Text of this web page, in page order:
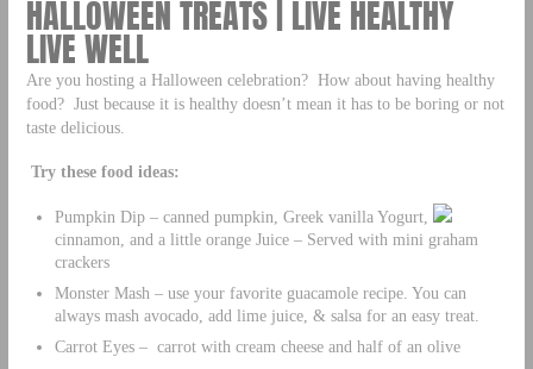
HALLOWEEN TREATS | LIVE HEALTHY
LIVE WELL
Are you hosting a Halloween celebration? How about having healthy
food? Just because it is healthy doesn’t mean it has to be boring or not
taste delicious.
Try these food ideas:
Pumpkin Dip – canned pumpkin, Greek vanilla Yogurt,
cinnamon, and a little orange Juice – Served with mini graham
crackers
Monster Mash – use your favorite guacamole recipe. You can
always mash avocado, add lime juice, & salsa for an easy treat.
Carrot Eyes – carrot with cream cheese and half of an olive